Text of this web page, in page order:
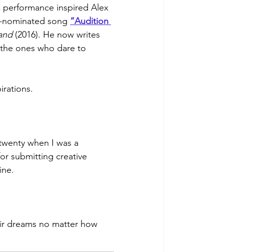
performance inspired Alex
song “Audition
(2016). He now writes
ones who dare to
when I was a
submitting creative
dreams no matter how